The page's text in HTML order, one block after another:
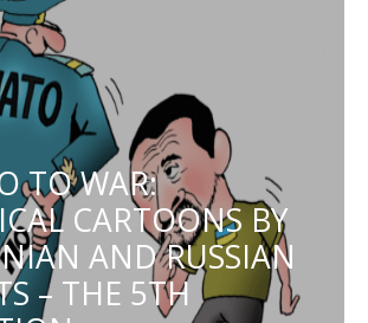
TO WAR:
CARTOONS BY
AND RUSSIAN
– THE 5TH